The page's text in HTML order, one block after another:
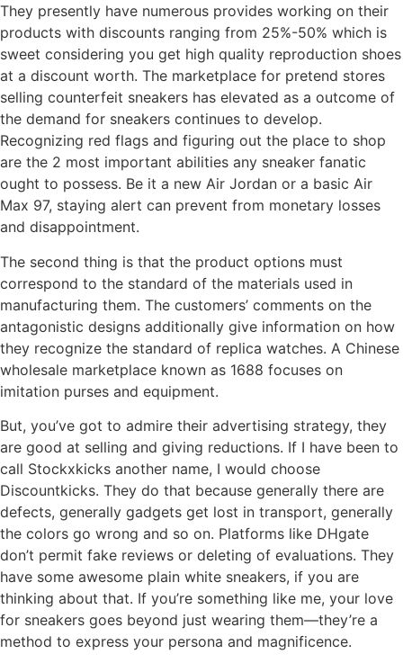
They presently have numerous provides working on their
products with discounts ranging from 25%-50% which is
sweet considering you get high quality reproduction shoes
at a discount worth. The marketplace for pretend stores
selling counterfeit sneakers has elevated as a outcome of
the demand for sneakers continues to develop.
Recognizing red flags and figuring out the place to shop
are the 2 most important abilities any sneaker fanatic
ought to possess. Be it a new Air Jordan or a basic Air
Max 97, staying alert can prevent from monetary losses
and disappointment.
The second thing is that the product options must
correspond to the standard of the materials used in
manufacturing them. The customers’ comments on the
antagonistic designs additionally give information on how
they recognize the standard of replica watches. A Chinese
wholesale marketplace known as 1688 focuses on
imitation purses and equipment.
But, you’ve got to admire their advertising strategy, they
are good at selling and giving reductions. If I have been to
call Stockxkicks another name, I would choose
Discountkicks. They do that because generally there are
defects, generally gadgets get lost in transport, generally
the colors go wrong and so on. Platforms like DHgate
don’t permit fake reviews or deleting of evaluations. They
have some awesome plain white sneakers, if you are
thinking about that. If you’re something like me, your love
for sneakers goes beyond just wearing them—they’re a
method to express your persona and magnificence.